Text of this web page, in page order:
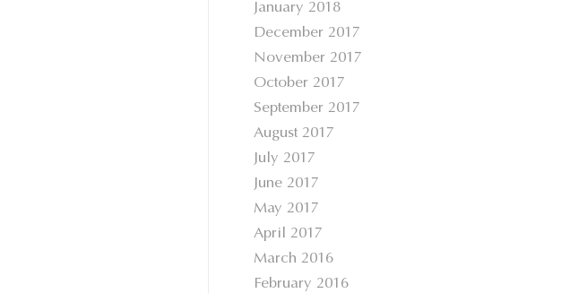
January 2018
December 2017
November 2017
October 2017
September 2017
August 2017
July 2017
June 2017
May 2017
April 2017
March 2016
February 2016